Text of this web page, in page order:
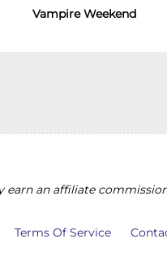
Vampire Weekend